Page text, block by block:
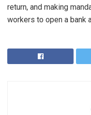
return, and making
workers to open a bank